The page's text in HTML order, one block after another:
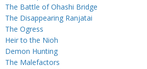
The Battle of Ohashi Bridge
The Disappearing Ranjatai
The Ogress
Heir to the Nioh
Demon Hunting
The Malefactors